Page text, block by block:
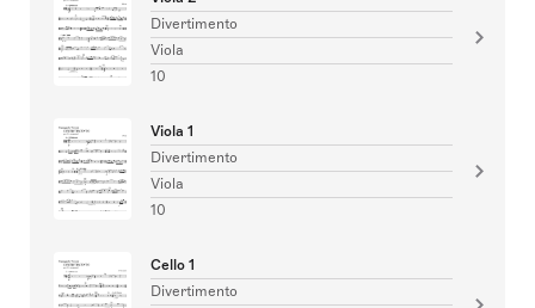
Divertimento
Viola
10
Viola 1
Divertimento
Viola
10
Cello 1
Divertimento